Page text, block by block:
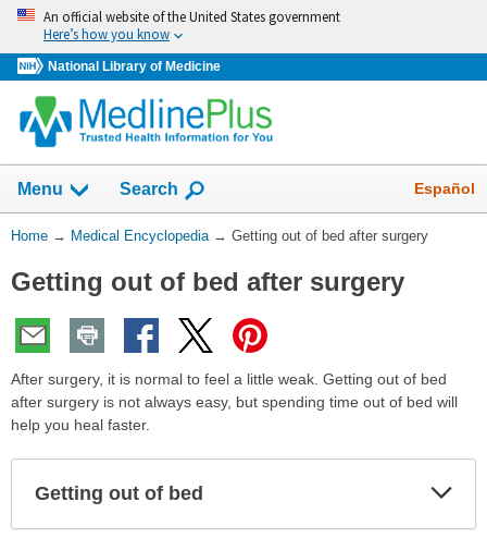
Skip
navigation
An official website of the United States government
Here’s how you know
National Library of Medicine
navigation
has
collapsed.
Menu Show
Search Español
You
Here:
Home → Medical Encyclopedia → Getting out of bed after surgery
Getting out of bed after surgery
After surgery, it is normal to feel a little weak. Getting out of bed
after surgery is not always easy, but spending time out of bed will
help you heal faster.
Getting out of bed